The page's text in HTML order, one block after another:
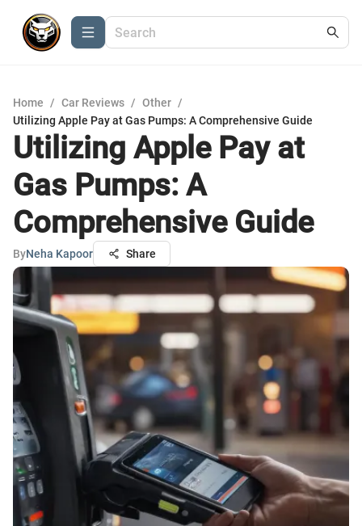
Home / Car Reviews / Other /
Utilizing Apple Pay at Gas Pumps: A Comprehensive Guide
Utilizing Apple Pay at
Gas Pumps: A
Comprehensive Guide
ByNeha Kapoor Share